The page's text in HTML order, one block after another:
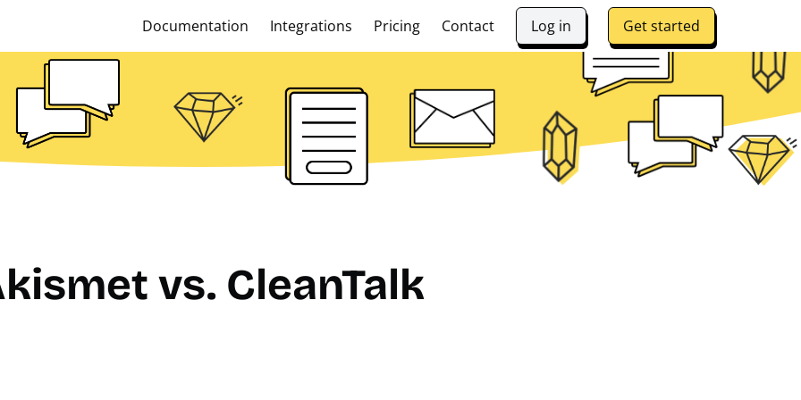
Documentation Integrations Pricing Contact Log in Get started
vs. CleanTalk